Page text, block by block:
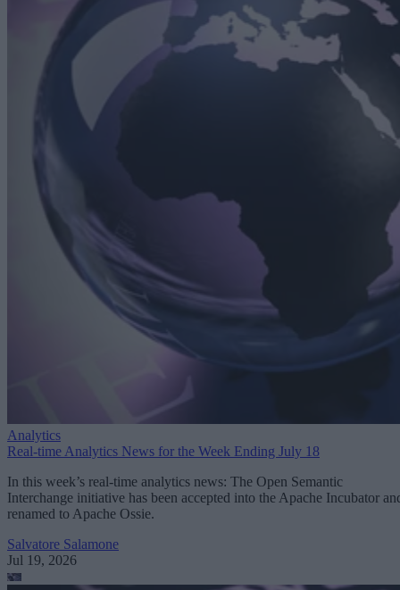
Analytics
Real-time Analytics News for the Week Ending July 18
In this week’s real-time analytics news: The Open Semantic
Interchange initiative has been accepted into the Apache Incubator
renamed to Apache Ossie.
Salvatore Salamone
Jul 19, 2026